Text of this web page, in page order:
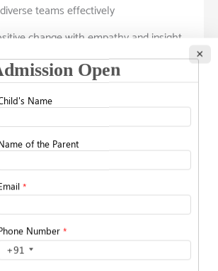
×
teams effectively
change with empathy and insight
isn’t about authority — it’s about
trust and mutual respect.
Making
places strong emphasis on ethics,
impact. Students learn to weigh